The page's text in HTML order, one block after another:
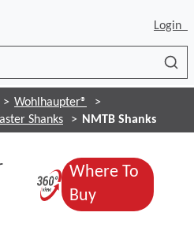
Login
Wohlhaupter®
Shanks NMTB Shanks
(Opens in a
Where To
Buy(Opens in a